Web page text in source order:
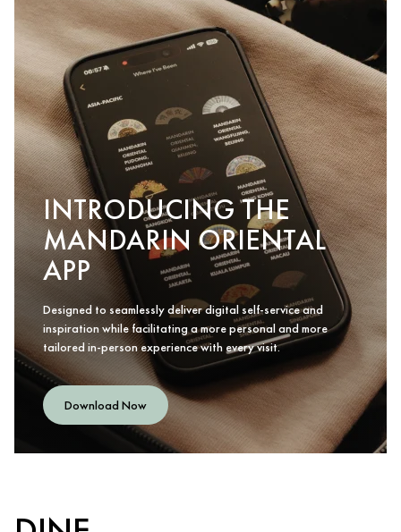
INTRODUCING THE
MANDARIN ORIENTAL
APP
Designed to seamlessly deliver digital self-service and
inspiration while facilitating a more personal and more
tailored in-person experience with every visit.
Download Now